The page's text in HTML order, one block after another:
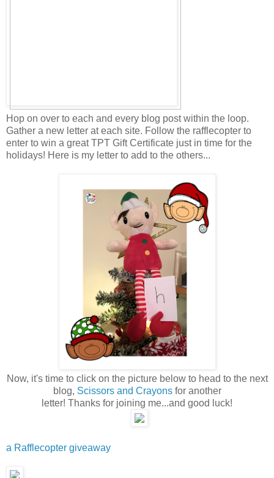
Hop on over to each and every blog post within the loop.
Gather a new letter at each site. Follow the rafflecopter to
enter to win a great TPT Gift Certificate just in time for the
holidays! Here is my letter to add to the others...
Now, it's time to click on the picture below to head to the next
blog, Scissors and Crayonsfor another
letter! Thanks for joining me...and good luck!
a Rafflecopter giveaway